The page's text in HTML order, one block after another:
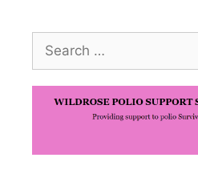
contentSearch
for: